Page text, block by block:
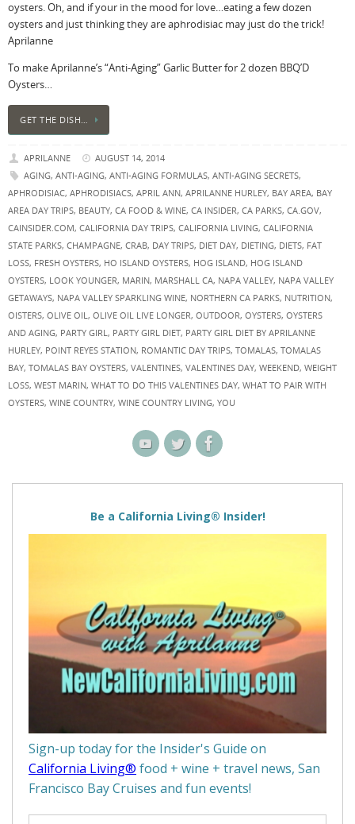
oysters. Oh, and if your in the mood for love…eating a few dozen
oysters and just thinking they are aphrodisiac may just do the trick!
Aprilanne
To make Aprilanne’s “Anti-Aging” Garlic Butter for 2 dozen BBQ’D
Oysters…
GET THE DISH…
APRILANNE
AUGUST 14, 2014
AGING, ANTI-AGING, ANTI-AGING FORMULAS, ANTI-AGING SECRETS,
APHRODISIAC, APHRODISIACS, APRIL ANN, APRILANNE HURLEY, BAY AREA, BAY
AREA DAY TRIPS, BEAUTY, CA FOOD & WINE, CA INSIDER, CA PARKS, CA.GOV,
CAINSIDER.COM, CALIFORNIA DAY TRIPS, CALIFORNIA LIVING, CALIFORNIA
STATE PARKS, CHAMPAGNE, CRAB, DAY TRIPS, DIET DAY, DIETING, DIETS, FAT
LOSS, FRESH OYSTERS, HO ISLAND OYSTERS, HOG ISLAND, HOG ISLAND
OYSTERS, LOOK YOUNGER, MARIN, MARSHALL CA, NAPA VALLEY, NAPA VALLEY
GETAWAYS, NAPA VALLEY SPARKLING WINE, NORTHERN CA PARKS, NUTRITION,
OISTERS, OLIVE OIL, OLIVE OIL LIVE LONGER, OUTDOOR, OYSTERS, OYSTERS
AND AGING, PARTY GIRL, PARTY GIRL DIET, PARTY GIRL DIET BY APRILANNE
HURLEY, POINT REYES STATION, ROMANTIC DAY TRIPS, TOMALAS, TOMALAS
BAY, TOMALAS BAY OYSTERS, VALENTINES, VALENTINES DAY, WEEKEND, WEIGHT
LOSS, WEST MARIN, WHAT TO DO THIS VALENTINES DAY, WHAT TO PAIR WITH
OYSTERS, WINE COUNTRY, WINE COUNTRY LIVING, YOU